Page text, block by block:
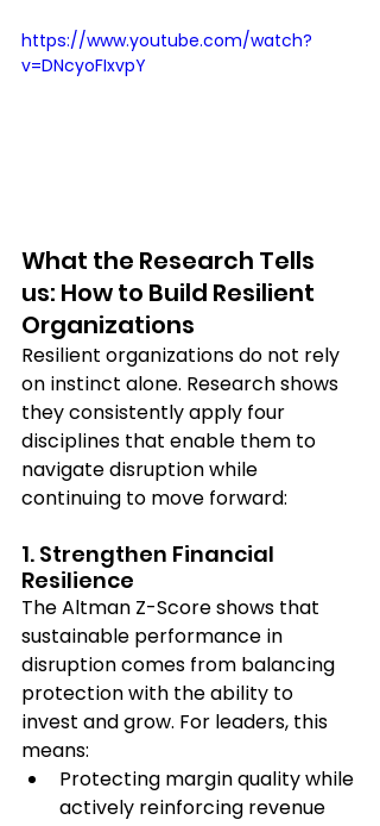
https://www.youtube.com/watch?
v=DNcyoFIxvpY
What the Research Tells
us: How to Build Resilient
Organizations
Resilient organizations do not rely
on instinct alone. Research shows
they consistently apply four
disciplines that enable them to
navigate disruption while
continuing to move forward:
1. Strengthen Financial
Resilience
The Altman Z-Score shows that
sustainable performance in
disruption comes from balancing
protection with the ability to
invest and grow. For leaders, this
means:
Protecting margin quality while
actively reinforcing revenue